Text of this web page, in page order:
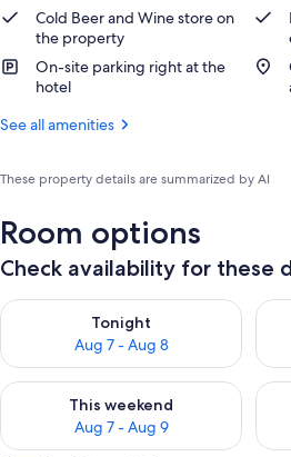
Cold Beer and Wine store on
the property
On-site parking right at the
hotel
See all amenities
These property details are summarized by AI
Room options
Check availability for these
Tonight
Aug 7 - Aug 8
Check availability for tonight Aug 7 -
This weekend
Aug 7 - Aug 9
Check availability for this weekend